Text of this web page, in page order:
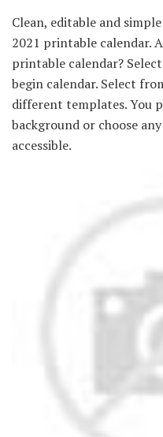
Clean, editable and
2021 printable calendar.
printable calendar?
begin calendar. Select
different templates. You
background or choose
accessible.